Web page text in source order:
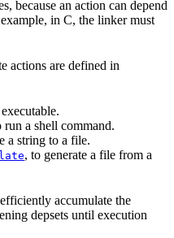
because an action can depend
in C, the linker must
actions are defined in
run a shell command.
a string to a file.
, to generate a file from a
accumulate the
depsets until execution